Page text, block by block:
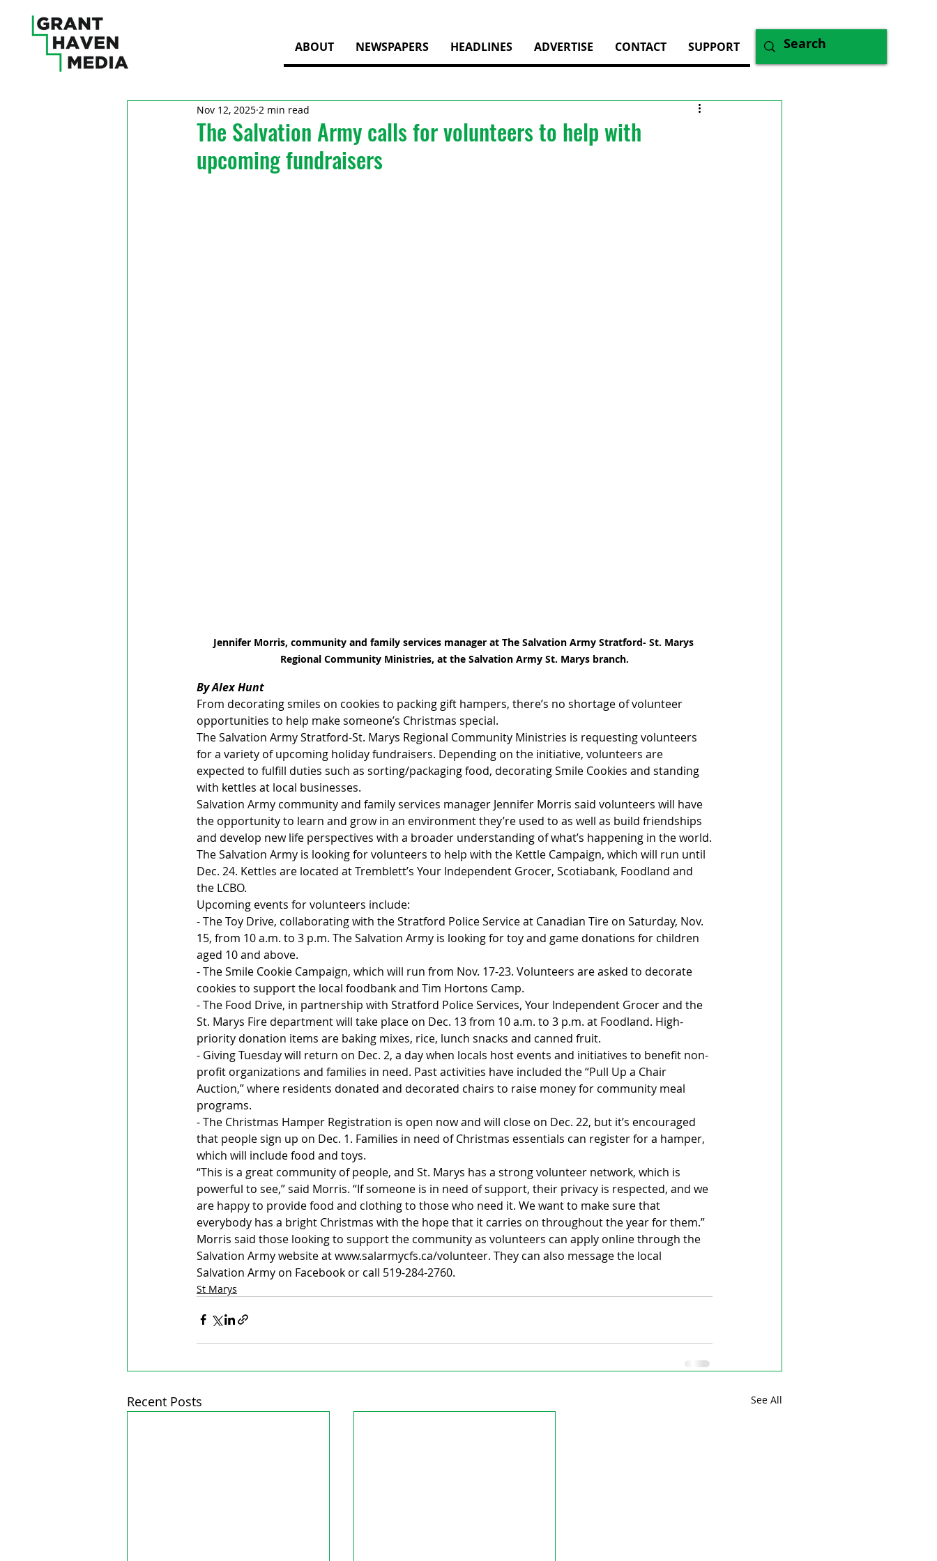
ABOUT NEWSPAPERS HEADLINES ADVERTISE CONTACT SUPPORT
The Salvation Army calls for volunteers to help with
upcoming fundraisers
Nov 12, 2025 2 min read
Jennifer Morris, community and family services manager at The Salvation Army Stratford- St. Marys
Regional Community Ministries, at the Salvation Army St. Marys branch.
By Alex Hunt
From decorating smiles on cookies to packing gift hampers, there’s no shortage of volunteer
opportunities to help make someone’s Christmas special.
The Salvation Army Stratford-St. Marys Regional Community Ministries is requesting volunteers
for a variety of upcoming holiday fundraisers. Depending on the initiative, volunteers are
expected to fulfill duties such as sorting/packaging food, decorating Smile Cookies and standing
with kettles at local businesses.
Salvation Army community and family services manager Jennifer Morris said volunteers will have
the opportunity to learn and grow in an environment they’re used to as well as build friendships
and develop new life perspectives with a broader understanding of what’s happening in the world.
The Salvation Army is looking for volunteers to help with the Kettle Campaign, which will run until
Dec. 24. Kettles are located at Tremblett’s Your Independent Grocer, Scotiabank, Foodland and
the LCBO.
Upcoming events for volunteers include:
- The Toy Drive, collaborating with the Stratford Police Service at Canadian Tire on Saturday, Nov.
15, from 10 a.m. to 3 p.m. The Salvation Army is looking for toy and game donations for children
aged 10 and above.
- The Smile Cookie Campaign, which will run from Nov. 17-23. Volunteers are asked to decorate
cookies to support the local foodbank and Tim Hortons Camp.
- The Food Drive, in partnership with Stratford Police Services, Your Independent Grocer and the
St. Marys Fire department will take place on Dec. 13 from 10 a.m. to 3 p.m. at Foodland. High-
priority donation items are baking mixes, rice, lunch snacks and canned fruit.
- Giving Tuesday will return on Dec. 2, a day when locals host events and initiatives to benefit non-
profit organizations and families in need. Past activities have included the “Pull Up a Chair
Auction,” where residents donated and decorated chairs to raise money for community meal
programs.
- The Christmas Hamper Registration is open now and will close on Dec. 22, but it’s encouraged
that people sign up on Dec. 1. Families in need of Christmas essentials can register for a hamper,
which will include food and toys.
“This is a great community of people, and St. Marys has a strong volunteer network, which is
powerful to see,” said Morris. “If someone is in need of support, their privacy is respected, and we
are happy to provide food and clothing to those who need it. We want to make sure that
everybody has a bright Christmas with the hope that it carries on throughout the year for them.”
Morris said those looking to support the community as volunteers can apply online through the
Salvation Army website at www.salarmycfs.ca/volunteer. They can also message the local
Salvation Army on Facebook or call 519-284-2760.
St Marys
Recent Posts See All